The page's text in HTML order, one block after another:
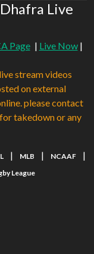
Live
Page | Live Now|
stream videos
on external
please contact
takedown or any
| MLB | NCAAF |
League